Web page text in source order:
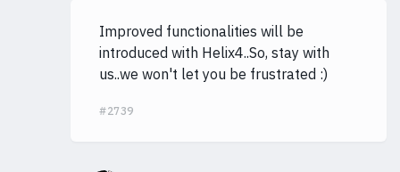
Improved functionalities will be
introduced with Helix4..So, stay with
us..we won't let you be frustrated :)
#2739